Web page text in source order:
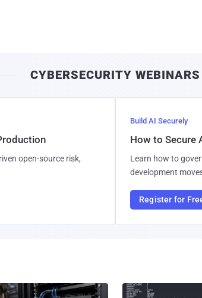
CYBERSECURITY WEBINARS
open-source risk,
Build AI Securely
How to Secure
Learn how to
development
Register for